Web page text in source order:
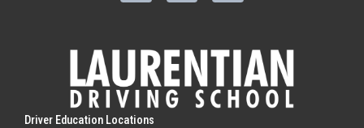
Driver Education Locations